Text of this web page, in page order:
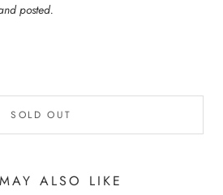
posted.
SOLD OUT
ALSO LIKE